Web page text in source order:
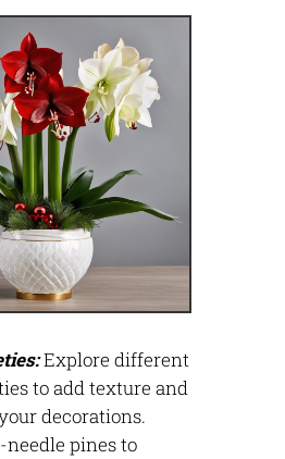
Explore different
to add texture and
decorations.
pines to